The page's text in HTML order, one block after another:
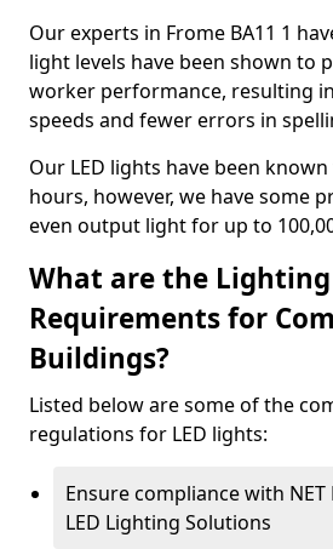
Our experts in Frome BA11 1
light levels have been shown to
worker performance, resulting
speeds and fewer errors in
Our LED lights have been
hours, however, we have some
even output light for up to
What are the Lighting
Requirements for
Buildings?
Listed below are some of the
regulations for LED lights:
Ensure compliance with
LED Lighting Solutions